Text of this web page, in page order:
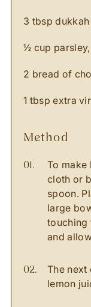
3 tbsp dukkah
½ cup
2 bread of
1 tbsp extra
method
To make
cloth or
spoon.
large
touching
and
The next
lemon